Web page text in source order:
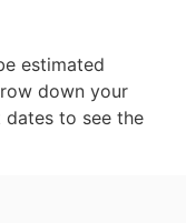
estimated
down your
dates to see the